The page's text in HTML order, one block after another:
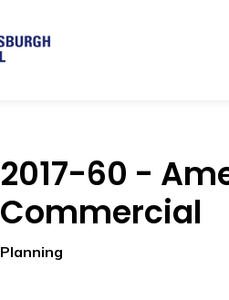
2017-60 -
Commercial
Planning